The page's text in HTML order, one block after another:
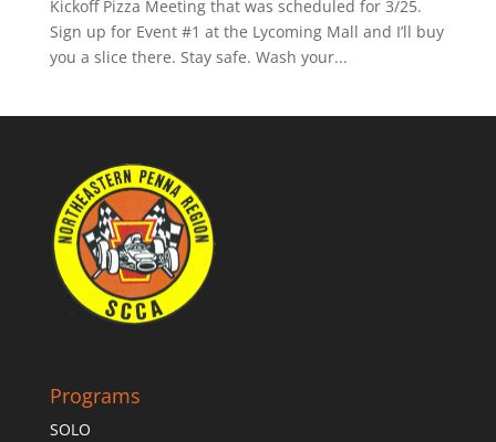
Kickoff Pizza Meeting that was scheduled for 3/25.
Sign up for Event #1 at the Lycoming Mall and I’ll buy
you a slice there. Stay safe. Wash your...
Programs
SOLO